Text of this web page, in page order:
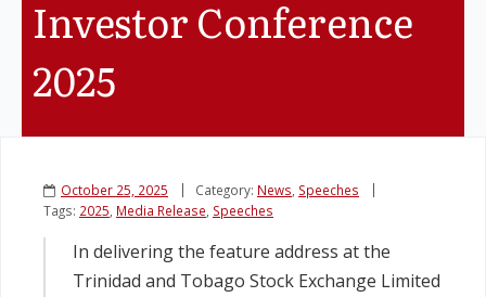
Investor Conference
2025
October 25, 2025 Category: News Speeches
Tags: 2025 Media Release Speeches
In delivering the feature address at the
Trinidad and Tobago Stock Exchange Limited